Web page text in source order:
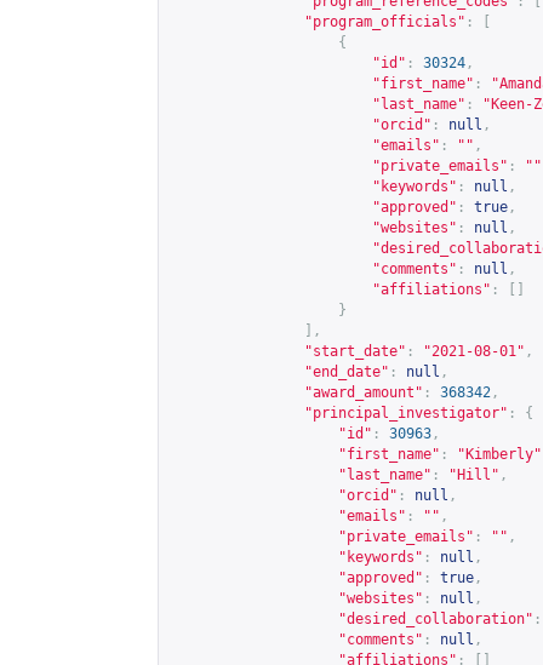
"program_officials" :
{
"id" : 30324 ,
"first_name" :
"last_name" :
"Keen-
"orcid" : null ,
"emails" : "" ,
"private_emails" : ""
"keywords" : null ,
"approved" : true ,
"websites" : null ,
"comments" : null ,
"affiliations" :
}
],
"start_date" : "2021-08-01" ,
"end_date" : null ,
"award_amount" : 368342 ,
"principal_investigator" :
{
"id" : 30963 ,
"first_name" : "Kimberly"
"last_name" : "Hill" ,
"orcid" : null ,
"emails" : "" ,
"private_emails" : "" ,
"keywords" : null ,
"approved" : true ,
"websites" : null ,
"desired_collaboration" :
"comments" : null ,
"affiliations" :